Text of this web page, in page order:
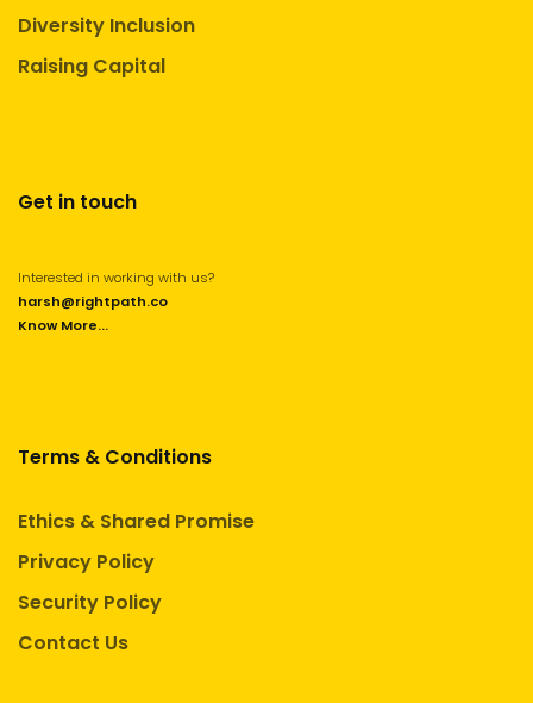
Diversity Inclusion
Raising Capital
Get in touch
Interested in working with us?
harsh@rightpath.co
Know More...
Terms & Conditions
Ethics & Shared Promise
Privacy Policy
Security Policy
Contact Us